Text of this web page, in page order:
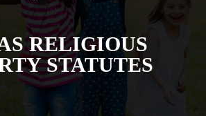
RELIGIOUS
STATUTES